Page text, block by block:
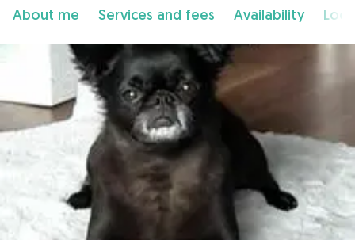
About me Services and fees Availability